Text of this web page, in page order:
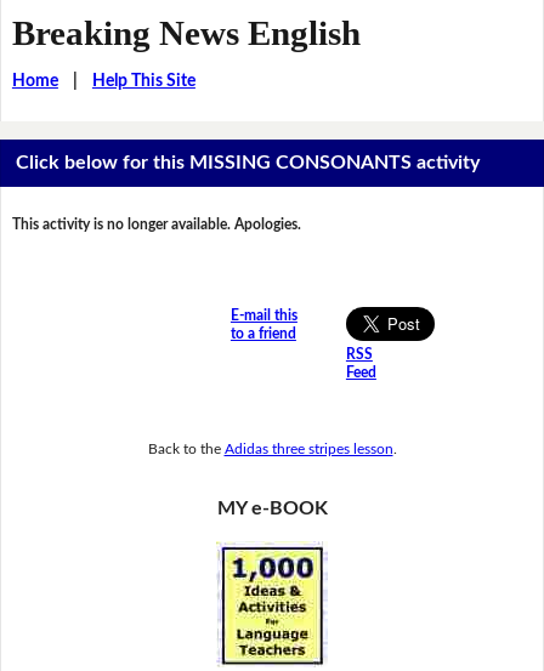
Breaking News English
Home| Help This Site
Click below for this MISSING CONSONANTS activity
This activity is no longer available. Apologies.
E-mail this
to a friend
RSS
Feed
Back to the Adidas three stripes lesson
MY e-BOOK